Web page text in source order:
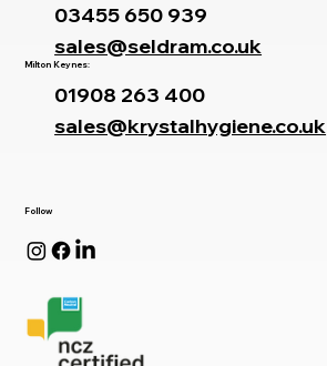
Follow
03455 650 939
sales@seldram.co.uk
Milton Keynes:
01908 263 400
sales@krystalhygiene.co.uk